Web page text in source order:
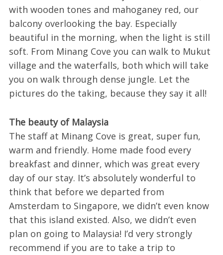
with wooden tones and mahoganey red, our
balcony overlooking the bay. Especially
beautiful in the morning, when the light is still
soft. From Minang Cove you can walk to Mukut
village and the waterfalls, both which will take
you on walk through dense jungle. Let the
pictures do the taking, because they say it all!
The beauty of Malaysia
The staff at Minang Cove is great, super fun,
warm and friendly. Home made food every
breakfast and dinner, which was great every
day of our stay. It’s absolutely wonderful to
think that before we departed from
Amsterdam to Singapore, we didn’t even know
that this island existed. Also, we didn’t even
plan on going to Malaysia! I’d very strongly
recommend if you are to take a trip to